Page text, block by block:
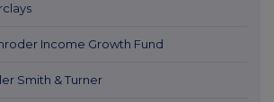
Income Growth Fund
Smith & Turner